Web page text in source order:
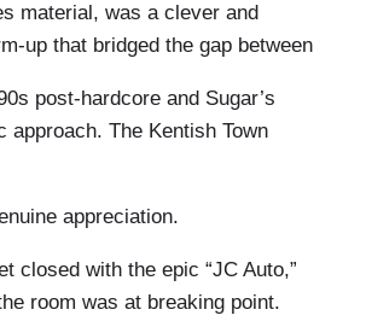
material, was a clever and
up that bridged the gap between
post-hardcore and Sugar’s
approach. The Kentish Town
appreciation.
closed with the epic “JC Auto,”
room was at breaking point.